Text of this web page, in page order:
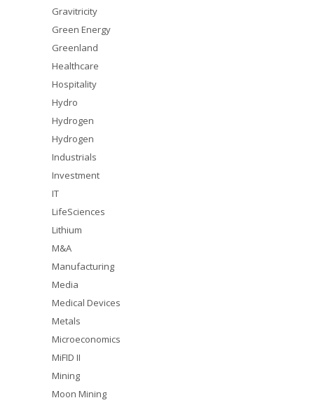
Gravitricity
Green Energy
Greenland
Healthcare
Hospitality
Hydro
Hydrogen
Hydrogen
Industrials
Investment
IT
LifeSciences
Lithium
M&A
Manufacturing
Media
Medical Devices
Metals
Microeconomics
MiFID II
Mining
Moon Mining